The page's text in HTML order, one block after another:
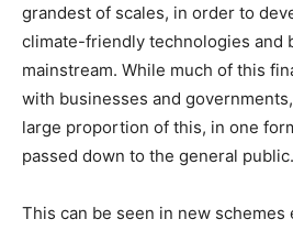
grandest of scales, in order to
climate-friendly technologies and
mainstream. While much of this
with businesses and
large proportion of this, in one
passed down to the general public.
This can be seen in new